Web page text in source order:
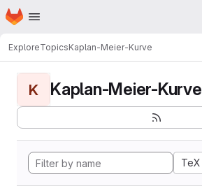
Skip to main content
Homepage
ExploreTopicsKaplan-Meier-Kurve
K Kaplan-Meier-Kurve
TeX